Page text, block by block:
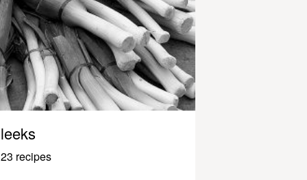
leeks
23 recipes